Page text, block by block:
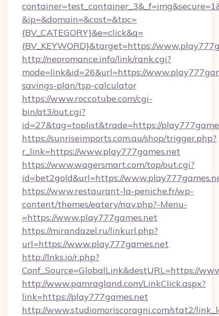
&ip=&domain=&cost=&tpc=
{BV_CATEGORY}&e=click&q=
{BV_KEYWORD}&target=https://
http://neoromance.info/link/rank.cgi?
mode=link&id=26&url=https://
savings-plan/tsp-calculator
https://www.roccotube.com/cgi-
bin/at3/out.cgi?
id=27&tag=toplist&trade=https://
https://sunriseimports.com.au/shop/trigger.php?
r_link=https://www.play777games.net
https://www.wagersmart.com/top/out.cgi?
id=bet2gold&url=https://
https://www.restaurant-la-peniche.fr/wp-
content/themes/eatery/nav.php?-Menu-
=https://www.play777games.net
https://mirandazel.ru/linkurl.php?
url=https://www.play777games.net
http://lnks.io/r.php?
Conf_Source=GlobalLink&destURL=https://
http://www.pamragland.com/LinkClick.aspx?
link=https://play777games.net
http://www.studiomoriscoragni.com/stat2/